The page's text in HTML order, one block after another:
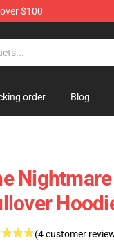
$100
order Blog
(4 customer